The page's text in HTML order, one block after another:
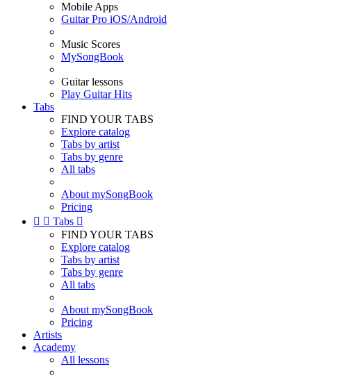
Mobile Apps
Guitar Pro iOS/Android
Music Scores
MySongBook
Guitar lessons
Play Guitar Hits
Tabs
FIND YOUR TABS
Explore catalog
Tabs by artist
Tabs by genre
All tabs
About mySongBook
Pricing
  Tabs 
FIND YOUR TABS
Explore catalog
Tabs by artist
Tabs by genre
All tabs
About mySongBook
Pricing
Artists
Academy
All lessons